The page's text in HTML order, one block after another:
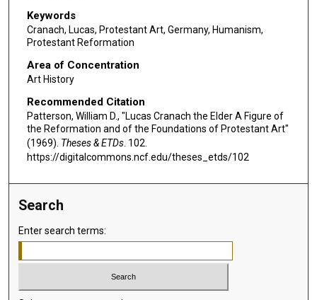
Keywords
Cranach, Lucas, Protestant Art, Germany, Humanism,
Protestant Reformation
Area of Concentration
Art History
Recommended Citation
Patterson, William D., "Lucas Cranach the Elder A Figure of
the Reformation and of the Foundations of Protestant Art"
(1969). Theses & ETDs. 102.
https://digitalcommons.ncf.edu/theses_etds/102
Search
Enter search terms: